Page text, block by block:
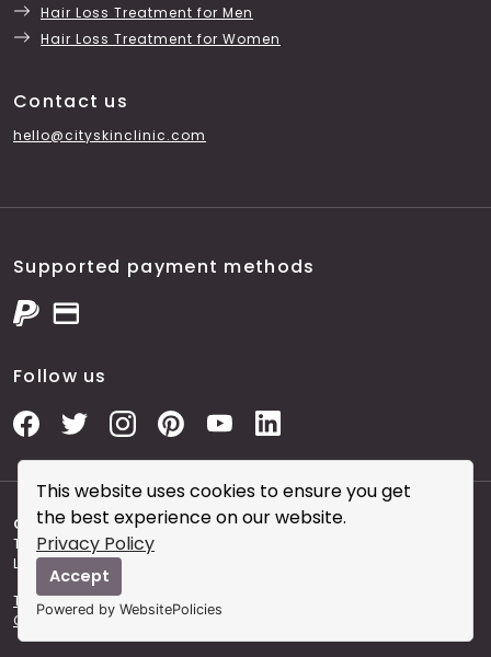
This website uses cookies to ensure you get
the best experience on our website.
Privacy Policy
Accept
Powered by WebsitePolicies
Hair Loss Treatment for Men
Hair Loss Treatment for Women
Contact us
hello@cityskinclinic.com
Supported payment methods
Follow us
Copyright © 2026 City Skin Clinic- City Skin Clinic and
The Modern Salon brought to you by Brainworks Interactive
Ltd. registered in England No. 08177006.
Terms and Conditions of Website Use
Conditions of the Clinic Sitemap